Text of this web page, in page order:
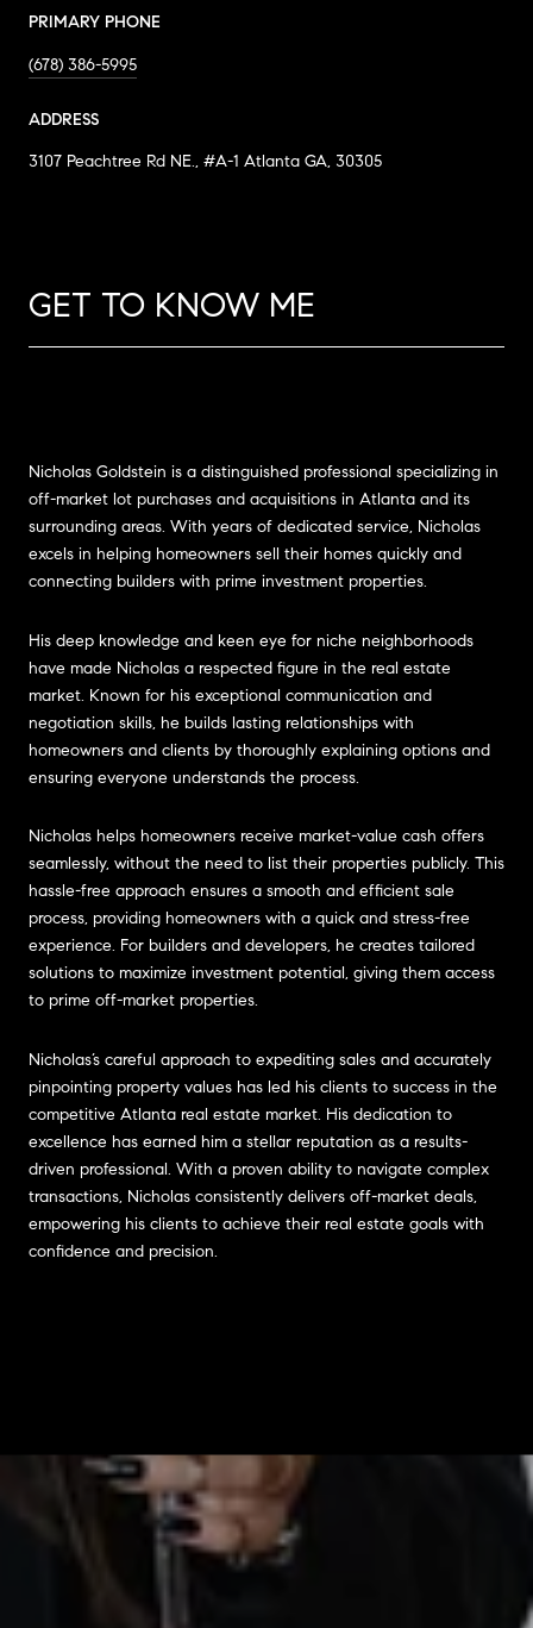
PRIMARY PHONE
(678) 386-5995
ADDRESS
3107 Peachtree Rd NE., #A-1 Atlanta GA, 30305
GET TO KNOW ME
Nicholas Goldstein is a distinguished professional specializing in
off-market lot purchases and acquisitions in Atlanta and its
surrounding areas. With years of dedicated service, Nicholas
excels in helping homeowners sell their homes quickly and
connecting builders with prime investment properties.
His deep knowledge and keen eye for niche neighborhoods
have made Nicholas a respected figure in the real estate
market. Known for his exceptional communication and
negotiation skills, he builds lasting relationships with
homeowners and clients by thoroughly explaining options and
ensuring everyone understands the process.
Nicholas helps homeowners receive market-value cash offers
seamlessly, without the need to list their properties publicly. This
hassle-free approach ensures a smooth and efficient sale
process, providing homeowners with a quick and stress-free
experience. For builders and developers, he creates tailored
solutions to maximize investment potential, giving them access
to prime off-market properties.
Nicholas’s careful approach to expediting sales and accurately
pinpointing property values has led his clients to success in the
competitive Atlanta real estate market. His dedication to
excellence has earned him a stellar reputation as a results-
driven professional. With a proven ability to navigate complex
transactions, Nicholas consistently delivers off-market deals,
empowering his clients to achieve their real estate goals with
confidence and precision.